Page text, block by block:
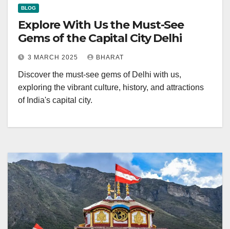
BLOG
Explore With Us the Must-See
Gems of the Capital City Delhi
3 MARCH 2025 BHARAT
Discover the must-see gems of Delhi with us,
exploring the vibrant culture, history, and attractions
of India's capital city.